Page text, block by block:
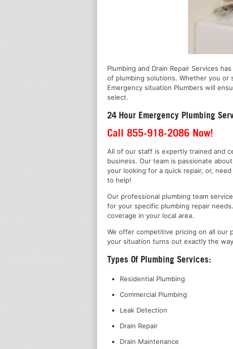
Plumbing and Drain Repair Services
of plumbing solutions. Whether you
Emergency situation Plumbers will
select.
24 Hour Emergency Plumbing
Call 855-918-2086 Now!
All of our staff is expertly trained and
business. Our team is passionate
your looking for a quick repair, or,
to help!
Our professional plumbing team
for your specific plumbing repair
coverage in your local area.
We offer competitive pricing on all our
your situation turns out exactly the
Types Of Plumbing Services:
Residential Plumbing
Commercial Plumbing
Leak Detection
Drain Repair
Drain Maintenance